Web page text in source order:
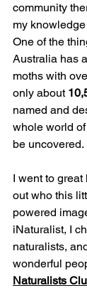
community
my
One of the
Australia has
moths with
only about
named and
whole world
be uncovered.
I went to
out who this
powered
iNaturalist, I
naturalists,
wonderful
Naturalists